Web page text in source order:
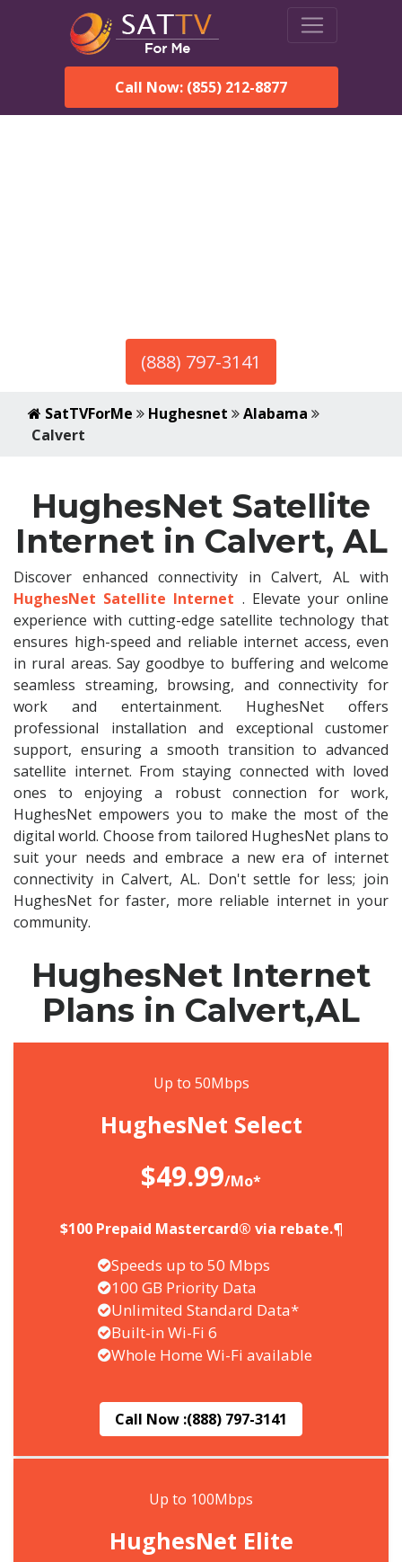
Call Now: (855) 212-8877
(888) 797-3141
SatTVForMe Hughesnet
Alabama
Calvert
HughesNet Satellite
Internet in Calvert, AL
Discover enhanced connectivity in Calvert, AL with
HughesNet Satellite Internet . Elevate your online
experience with cutting-edge satellite technology that
ensures high-speed and reliable internet access, even
in rural areas. Say goodbye to buffering and welcome
seamless streaming, browsing, and connectivity for
work and entertainment. HughesNet offers
professional installation and exceptional customer
support, ensuring a smooth transition to advanced
satellite internet. From staying connected with loved
ones to enjoying a robust connection for work,
HughesNet empowers you to make the most of the
digital world. Choose from tailored HughesNet plans to
suit your needs and embrace a new era of internet
connectivity in Calvert, AL. Don't settle for less; join
HughesNet for faster, more reliable internet in your
community.
HughesNet Internet
Plans in Calvert,AL
Up to 50Mbps
HughesNet Select
$49.99/Mo*
$100 Prepaid Mastercard® via rebate.¶
Speeds up to 50 Mbps
100 GB Priority Data
Unlimited Standard Data*
Built-in Wi-Fi 6
Whole Home Wi-Fi available
Call Now :(888) 797-3141
Up to 100Mbps
HughesNet Elite